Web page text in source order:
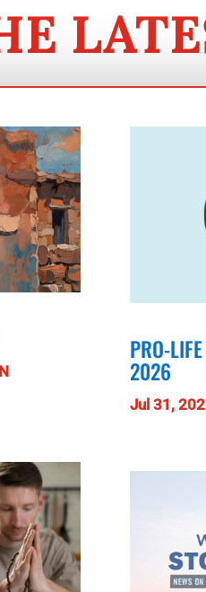
PRO-
2026
Jul 31,